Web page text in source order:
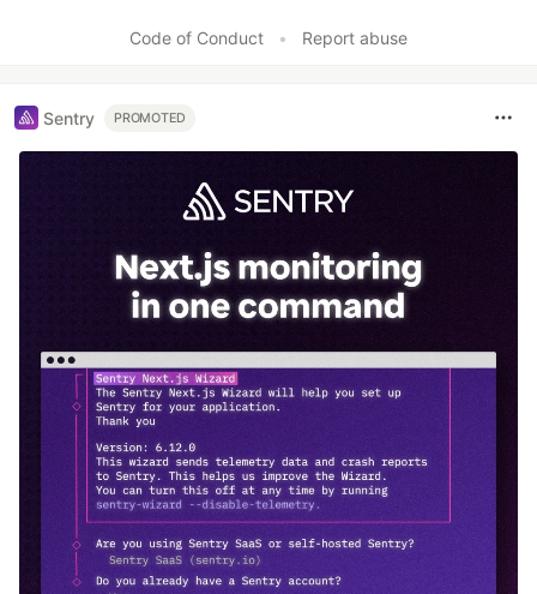
Code of Conduct
• Report abuse
Sentry PROMOTED